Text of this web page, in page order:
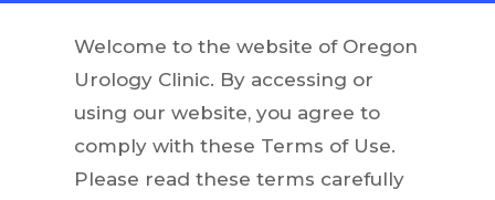
Welcome to the website of Oregon
Urology Clinic. By accessing or
using our website, you agree to
comply with these Terms of Use.
Please read these terms carefully